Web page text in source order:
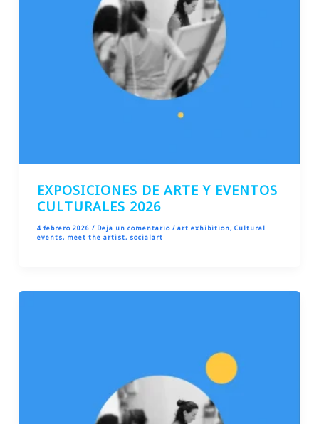
EXPOSICIONES DE ARTE Y EVENTOS
CULTURALES 2026
4 febrero 2026 / Deja un comentario / art exhibition, Cultural
events, meet the artist, socialart